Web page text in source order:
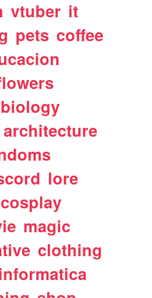
vtuber it
pets coffee
biology
architecture
lore
cosplay
magic
clothing